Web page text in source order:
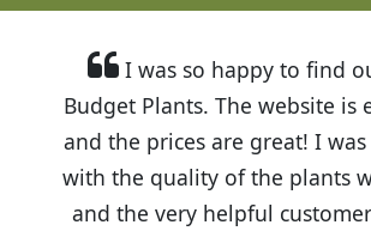
I was so happy to find
Budget Plants. The website is
and the prices are great! I
with the quality of the plants
and the very helpful